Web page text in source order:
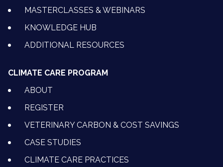
MASTERCLASSES & WEBINARS
KNOWLEDGE HUB
ADDITIONAL RESOURCES
CLIMATE CARE PROGRAM
ABOUT
REGISTER
VETERINARY CARBON & COST SAVINGS
CASE STUDIES
CLIMATE CARE PRACTICES